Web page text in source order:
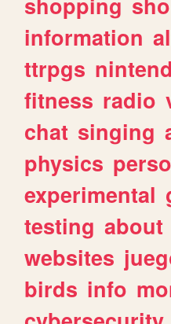
information
ttrpgs
fitness radio
chat singing
physics
experimental
testing about
websites
birds info